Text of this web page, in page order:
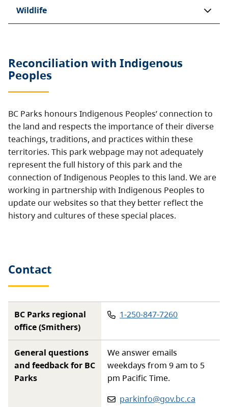
Wildlife
Reconciliation with Indigenous
Peoples
BC Parks honours Indigenous Peoples’ connection to
the land and respects the importance of their diverse
teachings, traditions, and practices within these
territories. This park webpage may not adequately
represent the full history of this park and the
connection of Indigenous Peoples to this land. We are
working in partnership with Indigenous Peoples to
update our websites so that they better reflect the
history and cultures of these special places.
Contact
BC Parks regional
office (Smithers)
Phone:
1-250-847-7260
General questions
and feedback for BC
Parks
We answer emails
weekdays from 9 am to 5
pm Pacific Time.
Email:
parkinfo@gov.bc.ca